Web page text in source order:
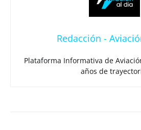
Redacción -
Plataforma Informativa de
años de